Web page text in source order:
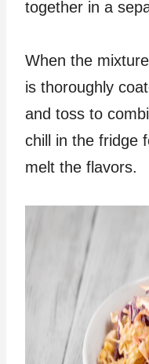
together in a
When the
is thoroughly
and toss to
chill in the fridge
melt the flavors.